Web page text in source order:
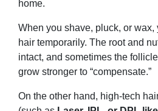
home.
When you shave, pluck, or wax,
hair temporarily. The root and
intact, and sometimes the
grow stronger to “compensate.”
On the other hand, high-tech